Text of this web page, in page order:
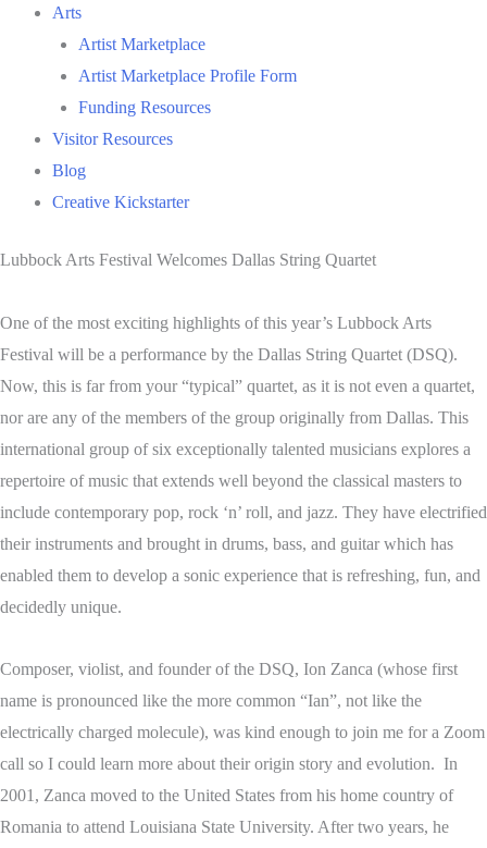
Arts
Artist Marketplace
Artist Marketplace Profile Form
Funding Resources
Visitor Resources
Blog
Creative Kickstarter
Lubbock Arts Festival Welcomes Dallas String Quartet
One of the most exciting highlights of this year’s Lubbock Arts
Festival will be a performance by the Dallas String Quartet (DSQ).
Now, this is far from your “typical” quartet, as it is not even a quartet,
nor are any of the members of the group originally from Dallas. This
international group of six exceptionally talented musicians explores a
repertoire of music that extends well beyond the classical masters to
include contemporary pop, rock ‘n’ roll, and jazz. They have electrified
their instruments and brought in drums, bass, and guitar which has
enabled them to develop a sonic experience that is refreshing, fun, and
decidedly unique.
Composer, violist, and founder of the DSQ, Ion Zanca (whose first
name is pronounced like the more common “Ian”, not like the
electrically charged molecule), was kind enough to join me for a Zoom
call so I could learn more about their origin story and evolution. In
2001, Zanca moved to the United States from his home country of
Romania to attend Louisiana State University. After two years, he